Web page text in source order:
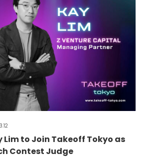
Lim to Join Takeoff Tokyo as
Contest Judge